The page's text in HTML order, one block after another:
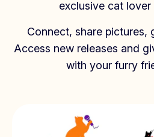
exclusive cat lover
Connect, share pictures,
Access new releases and
with your furry